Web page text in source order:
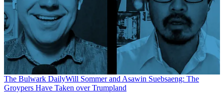
The Bulwark DailyWill Sommer and Asawin Suebsaeng: The
Groypers Have Taken over Trumpland